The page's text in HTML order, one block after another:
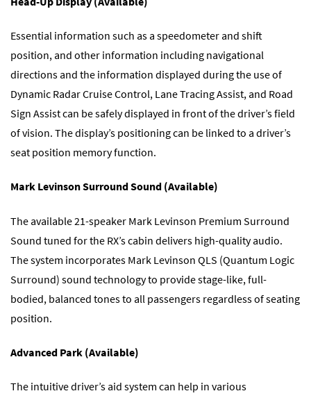
Essential information such as a speedometer and shift
position, and other information including navigational
directions and the information displayed during the use of
Dynamic Radar Cruise Control, Lane Tracing Assist, and Road
Sign Assist can be safely displayed in front of the driver’s field
of vision. The display’s positioning can be linked to a driver’s
seat position memory function.
Mark Levinson Surround Sound (Available)
The available 21-speaker Mark Levinson Premium Surround
Sound tuned for the RX’s cabin delivers high-quality audio.
The system incorporates Mark Levinson QLS (Quantum Logic
Surround) sound technology to provide stage-like, full-
bodied, balanced tones to all passengers regardless of seating
position.
Advanced Park (Available)
The intuitive driver’s aid system can help in various